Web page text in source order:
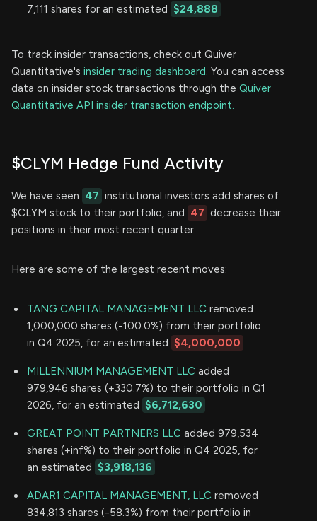
7,111 shares for an estimated $24,888
To track insider transactions, check out Quiver
Quantitative's insider trading dashboard. You can access
data on insider stock transactions through the Quiver
Quantitative API insider transaction endpoint.
$CLYM Hedge Fund Activity
We have seen 47 institutional investors add shares of
$CLYM stock to their portfolio, and 47 decrease their
positions in their most recent quarter.
Here are some of the largest recent moves:
TANG CAPITAL MANAGEMENT LLC removed
1,000,000 shares (-100.0%) from their portfolio
in Q4 2025, for an estimated $4,000,000
MILLENNIUM MANAGEMENT LLC added
979,946 shares (+330.7%) to their portfolio in Q1
2026, for an estimated $6,712,630
GREAT POINT PARTNERS LLC added 979,534
shares (+inf%) to their portfolio in Q4 2025, for
an estimated $3,918,136
ADAR1 CAPITAL MANAGEMENT, LLC removed
834,813 shares (-58.3%) from their portfolio in